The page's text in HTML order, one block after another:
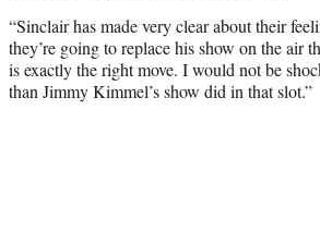
“Sinclair has made very clear about their
they’re going to replace his show on the
is exactly the right move. I would not be
than Jimmy Kimmel’s show did in that slot.”